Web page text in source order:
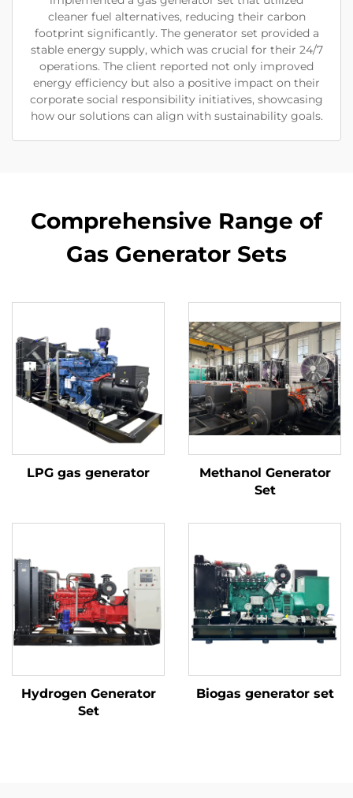
cleaner fuel alternatives, reducing their carbon
footprint significantly. The generator set provided a
stable energy supply, which was crucial for their 24/7
operations. The client reported not only improved
energy efficiency but also a positive impact on their
corporate social responsibility initiatives, showcasing
how our solutions can align with sustainability goals.
Comprehensive Range of
Gas Generator Sets
LPG gas generator
Methanol Generator
Set
Hydrogen Generator
Set
Biogas generator set